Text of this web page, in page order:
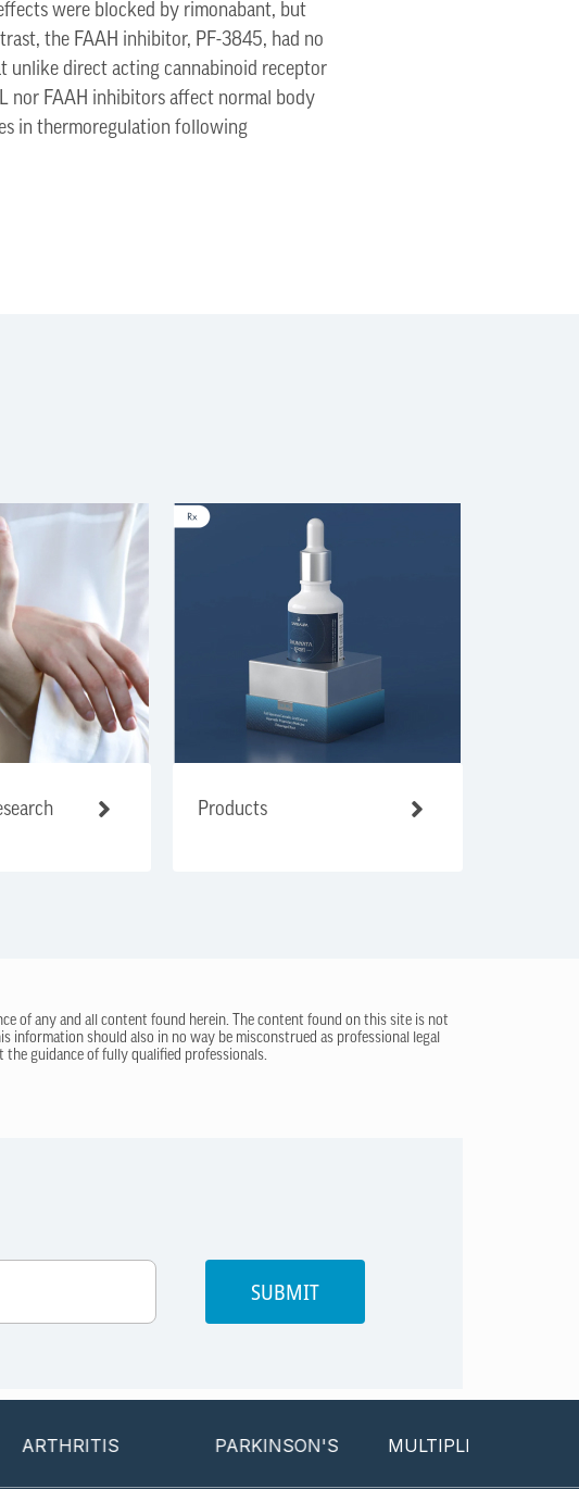
were blocked by rimonabant, but
the FAAH inhibitor, PF-3845, had no
unlike direct acting cannabinoid receptor
nor FAAH inhibitors affect normal body
in thermoregulation following
Products
of any and all content found herein. The content found on this site is not
information should also in no way be misconstrued as professional legal
guidance of fully qualified professionals.
SUBMIT
PARKINSON'S MULTIPLE SCLEROSIS